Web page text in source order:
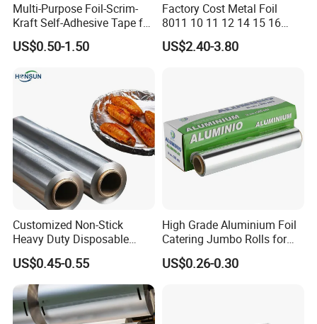
Shipping&Packaging
Multi-Purpose Foil-Scrim-
Kraft Self-Adhesive Tape for
Secure and Long-Lasting
Adhesion
US$0.50-1.50
Factory Cost Metal Foil
8011 10 11 12 14 15 16
Micron Food Aluminum Foil
Roll
US$2.40-3.80
Customized Non-Stick
Heavy Duty Disposable
Recycled Food Wrapping
Packing Catering Household
Kitchen Factory Supply
Foodservice Wholesale Roll
Aluminum Foil
US$0.45-0.55
High Grade Aluminium Foil
Catering Jumbo Rolls for
Restaurant Hotel
US$0.26-0.30